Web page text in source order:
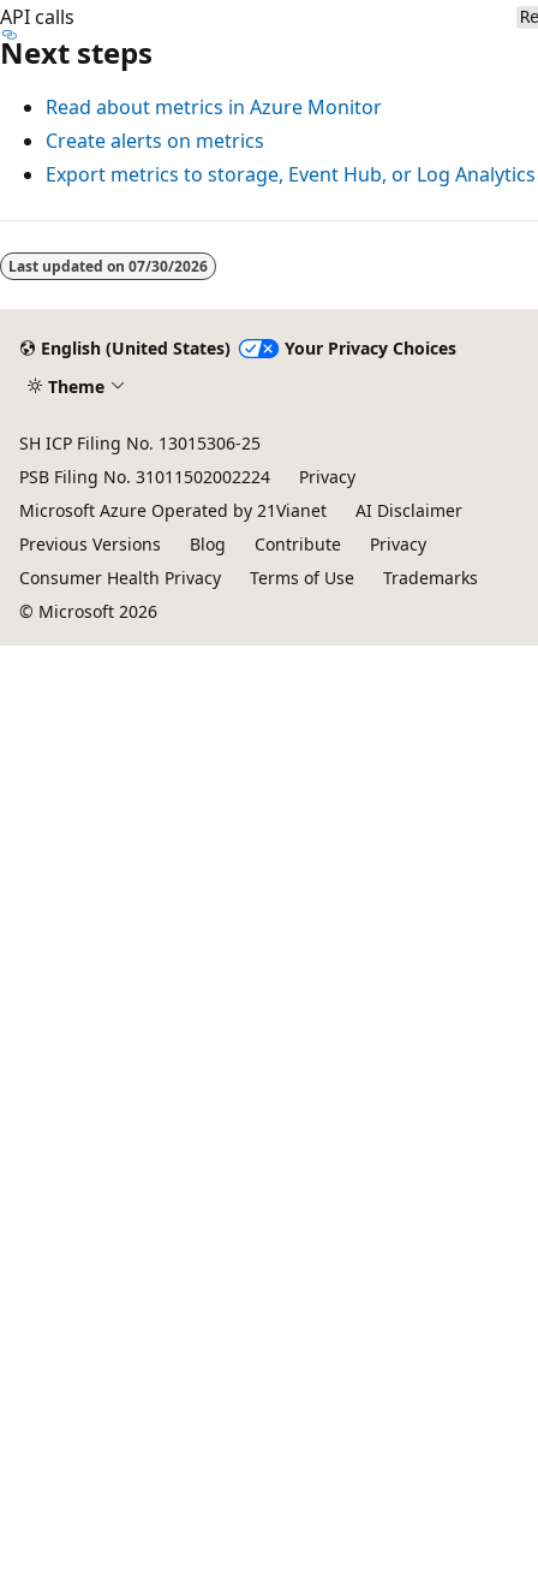
API calls
Next steps
Read about metrics in Azure Monitor
Create alerts on metrics
Export metrics to storage, Event Hub, or Log Analytics
Reading
mode
Last updated on 07/30/2026
English (United States)
Your Privacy Choices
Theme
SH ICP Filing No. 13015306-25
PSB Filing No. 31011502002224
Privacy
Microsoft Azure Operated by 21Vianet
AI Disclaimer
Previous Versions
Blog Contribute
Privacy
Consumer Health Privacy
Terms of Use
Trademarks
© Microsoft 2026